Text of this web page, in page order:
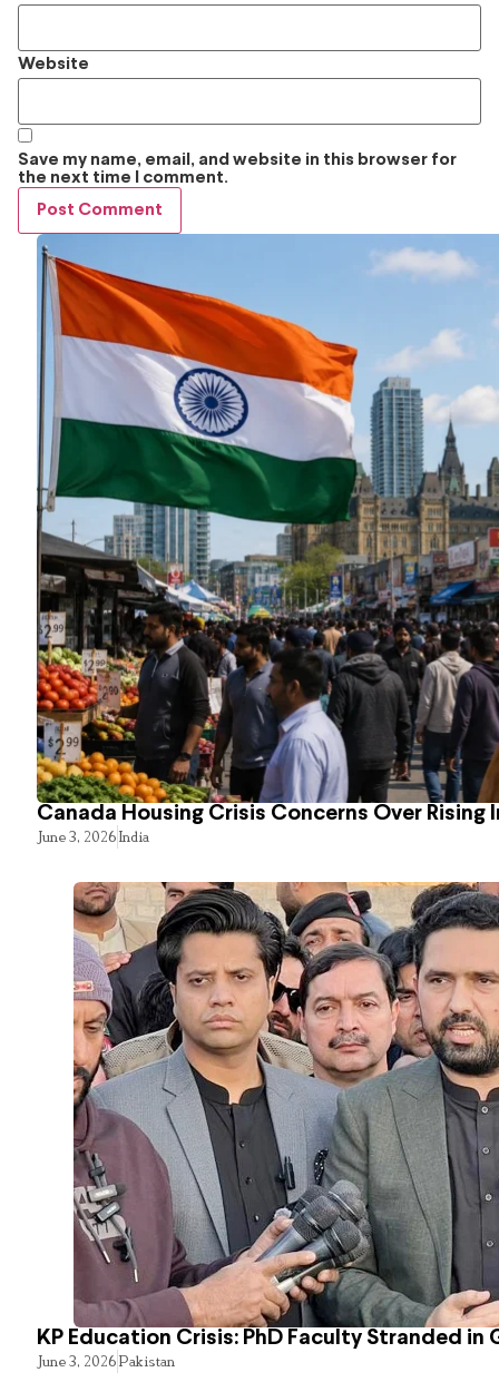
Website
Save my name, email, and website in this browser for
the next time I comment.
Canada Housing Crisis Concerns Over Rising
June 3, 2026India
KP Education Crisis: PhD Faculty Stranded in
June 3, 2026Pakistan